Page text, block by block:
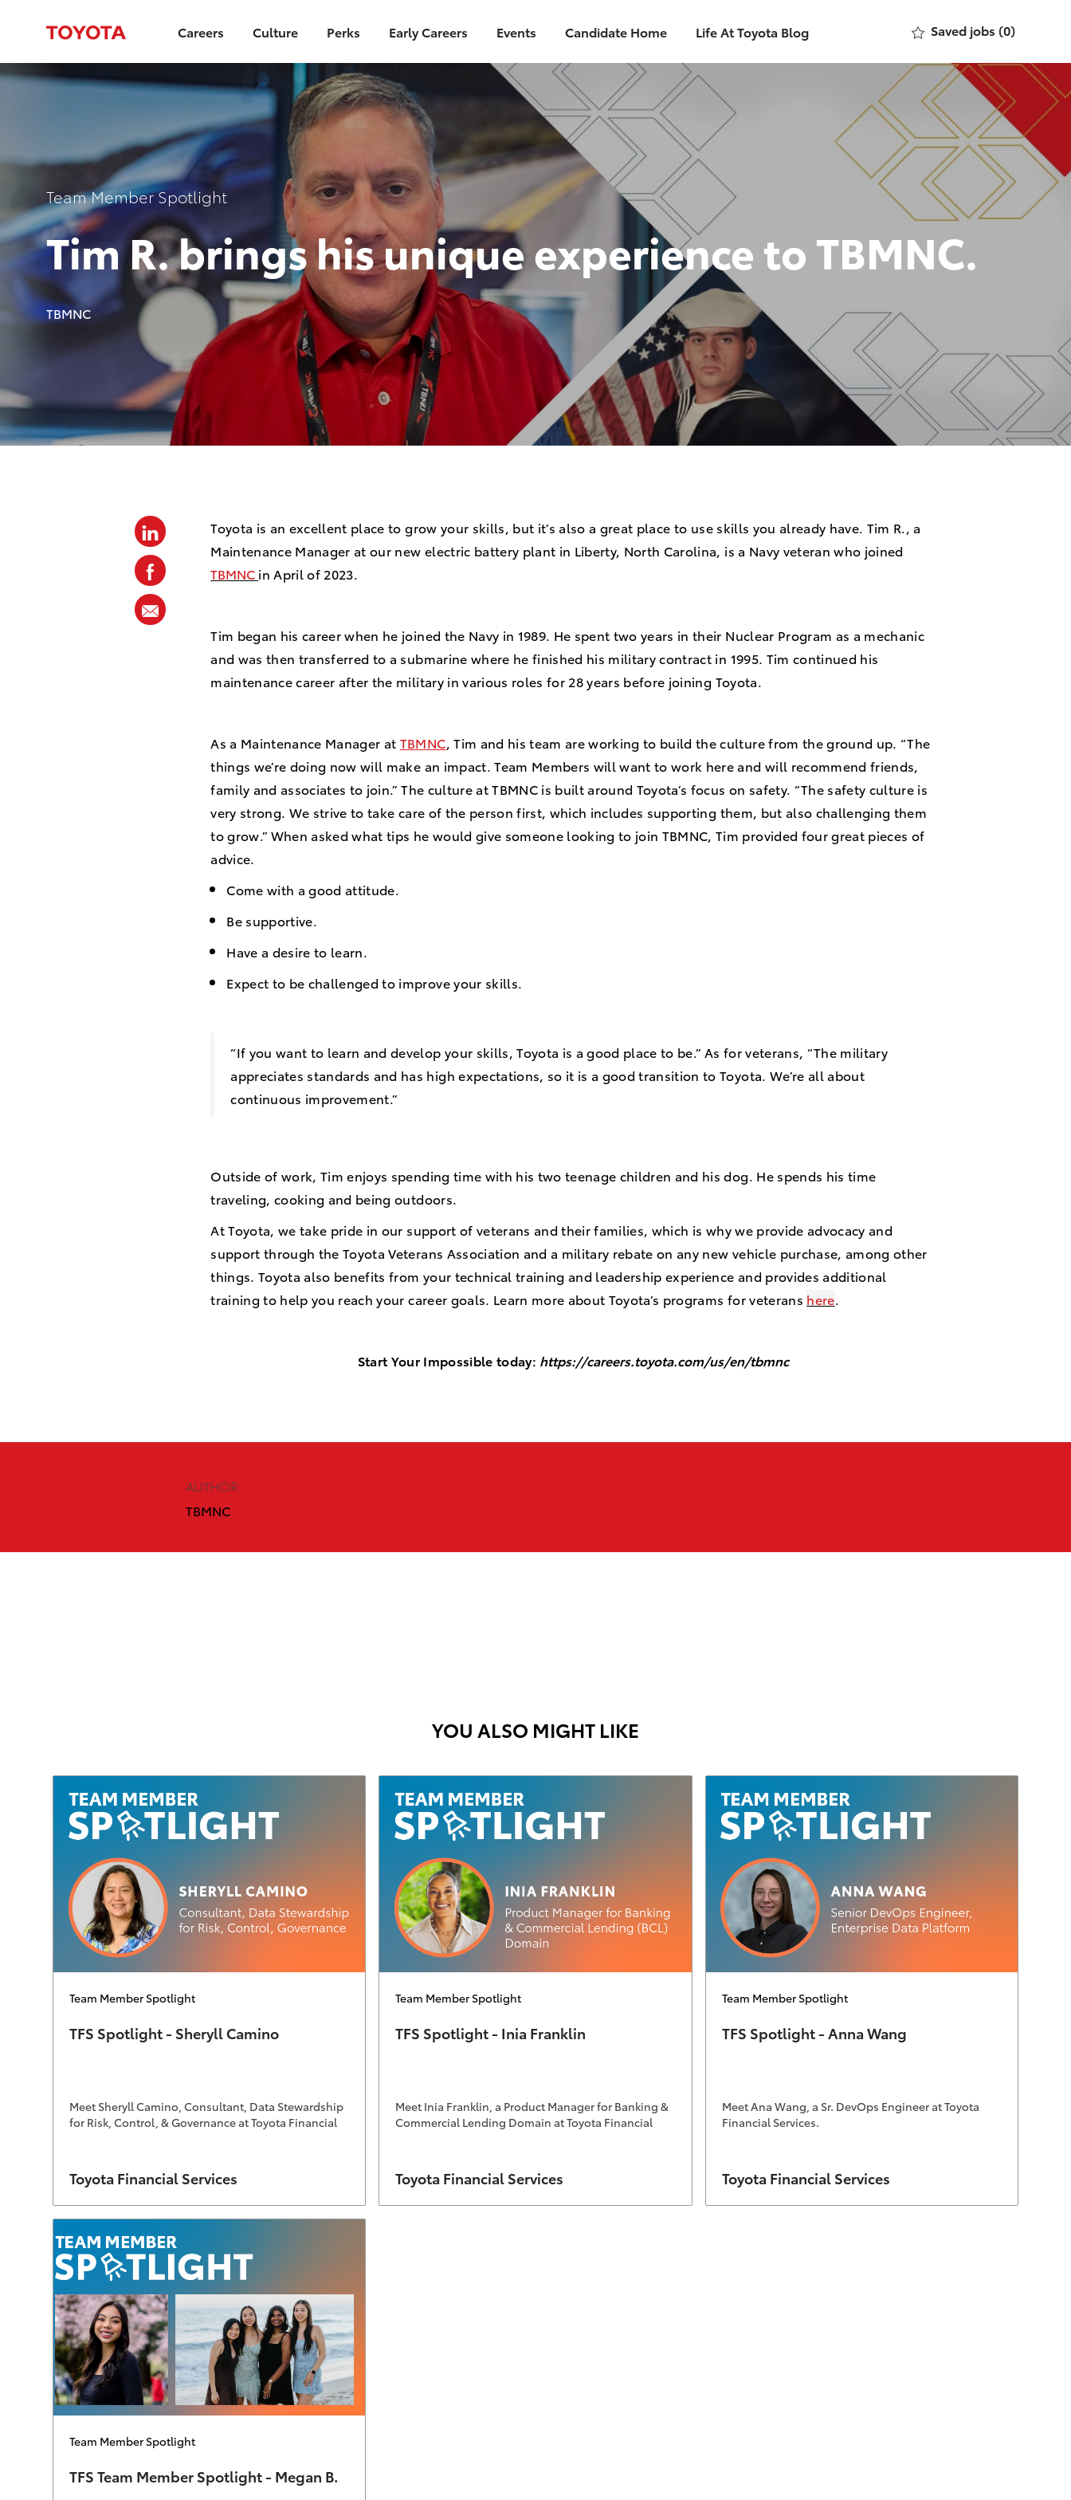
Careers Culture Perks Early Careers Events Candidate Home Life At Toyota Blog Saved jobs (0)
-
Category
Team Member Spotlight
Tim R. brings his unique experience to TBMNC.
author
TBMNC
t
e
linkedin
facebook
share
via
Toyota is an excellent place to grow your skills, but it’s also a great place to use skills you already have. Tim R., a
Maintenance Manager at our new electric battery plant in Liberty, North Carolina, is a Navy veteran who joined
TBMNC in April of 2023.
Tim began his career when he joined the Navy in 1989. He spent two years in their Nuclear Program as a mechanic
and was then transferred to a submarine where he finished his military contract in 1995. Tim continued his
maintenance career after the military in various roles for 28 years before joining Toyota.
As a Maintenance Manager at TBMNC, Tim and his team are working to build the culture from the ground up. “The
things we’re doing now will make an impact. Team Members will want to work here and will recommend friends,
family and associates to join.” The culture at TBMNC is built around Toyota’s focus on safety. “The safety culture is
very strong. We strive to take care of the person first, which includes supporting them, but also challenging them
to grow.” When asked what tips he would give someone looking to join TBMNC, Tim provided four great pieces of
advice.
Come with a good attitude.
Be supportive.
Have a desire to learn.
Expect to be challenged to improve your skills.
“If you want to learn and develop your skills, Toyota is a good place to be.” As for veterans, “The military
appreciates standards and has high expectations, so it is a good transition to Toyota. We’re all about
continuous improvement.”
Outside of work, Tim enjoys spending time with his two teenage children and his dog. He spends his time
traveling, cooking and being outdoors.
At Toyota, we take pride in our support of veterans and their families, which is why we provide advocacy and
support through the Toyota Veterans Association and a military rebate on any new vehicle purchase, among other
things. Toyota also benefits from your technical training and leadership experience and provides additional
training to help you reach your career goals. Learn more about Toyota’s programs for veterans here.
Start Your Impossible today: https://careers.toyota.com/us/en/tbmnc
AUTHOR
TBMNC
YOU ALSO MIGHT LIKE
Category
Team Member Spotlight
TFS Spotlight - Sheryll Camino
Meet Sheryll Camino, Consultant, Data Stewardship
for Risk, Control, & Governance at Toyota Financial
Author
Toyota Financial Services
Category
Team Member Spotlight
TFS Spotlight - Inia Franklin
Meet Inia Franklin, a Product Manager for Banking &
Commercial Lending Domain at Toyota Financial
Author
Toyota Financial Services
Category
Team Member Spotlight
TFS Spotlight - Anna Wang
Meet Ana Wang, a Sr. DevOps Engineer at Toyota
Financial Services.
Author
Toyota Financial Services
Category
Team Member Spotlight
TFS Team Member Spotlight - Megan B.